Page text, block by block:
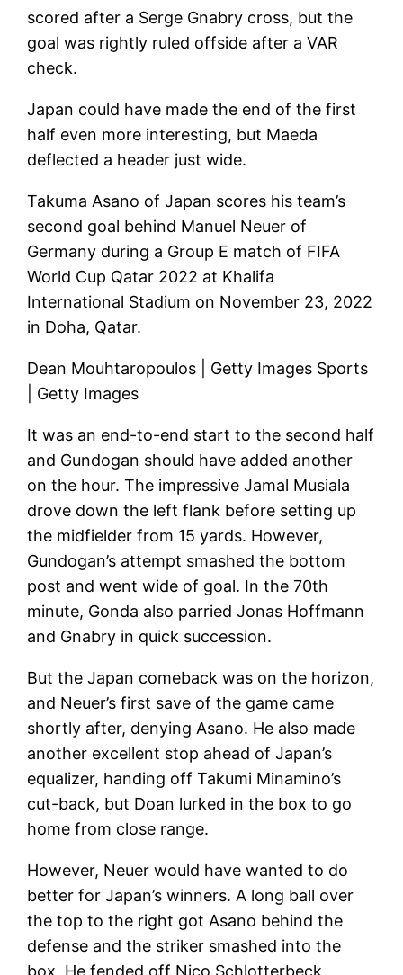
scored after a Serge Gnabry cross, but the
goal was rightly ruled offside after a VAR
check.
Japan could have made the end of the first
half even more interesting, but Maeda
deflected a header just wide.
Takuma Asano of Japan scores his team’s
second goal behind Manuel Neuer of
Germany during a Group E match of FIFA
World Cup Qatar 2022 at Khalifa
International Stadium on November 23, 2022
in Doha, Qatar.
Dean Mouhtaropoulos | Getty Images Sports
| Getty Images
It was an end-to-end start to the second half
and Gundogan should have added another
on the hour. The impressive Jamal Musiala
drove down the left flank before setting up
the midfielder from 15 yards. However,
Gundogan’s attempt smashed the bottom
post and went wide of goal. In the 70th
minute, Gonda also parried Jonas Hoffmann
and Gnabry in quick succession.
But the Japan comeback was on the horizon,
and Neuer’s first save of the game came
shortly after, denying Asano. He also made
another excellent stop ahead of Japan’s
equalizer, handing off Takumi Minamino’s
cut-back, but Doan lurked in the box to go
home from close range.
However, Neuer would have wanted to do
better for Japan’s winners. A long ball over
the top to the right got Asano behind the
defense and the striker smashed into the
box. He fended off Nico Schlotterbeck